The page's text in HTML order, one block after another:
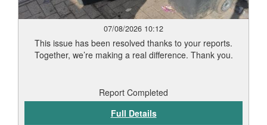
07/08/2026 10:12
This issue has been resolved thanks to your reports.
Together, we’re making a real difference. Thank you.
Report Completed
Full Details